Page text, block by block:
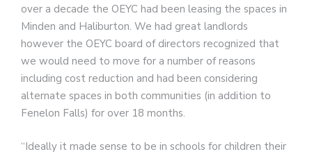
over a decade the OEYC had been leasing the spaces in
Minden and Haliburton. We had great landlords
however the OEYC board of directors recognized that
we would need to move for a number of reasons
including cost reduction and had been considering
alternate spaces in both communities (in addition to
Fenelon Falls) for over 18 months.
“Ideally it made sense to be in schools for children their